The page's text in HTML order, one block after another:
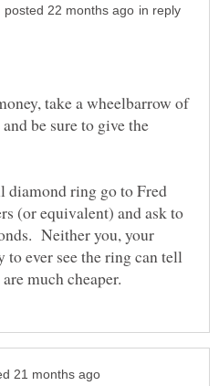
in reply
take a wheelbarrow of
be sure to give the
diamond ring go to Fred
(or equivalent) and ask to
Neither you, your
ever see the ring can tell